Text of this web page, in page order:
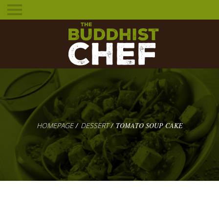
Toggle
mobile
HOMEPAGE DESSERT TOMATO SOUP CAKE